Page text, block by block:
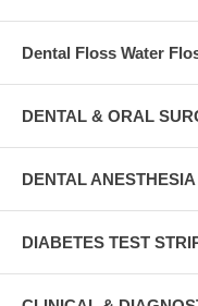
Dental Floss Water
DENTAL & ORAL
DENTAL
DIABETES TEST